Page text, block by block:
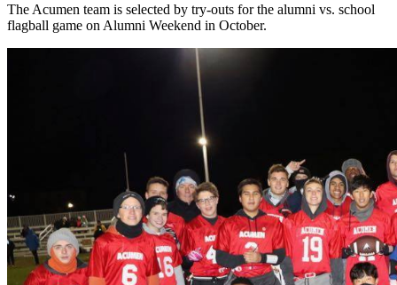
The Acumen team is selected by try-outs for the alumni vs. school
flagball game on Alumni Weekend in October.